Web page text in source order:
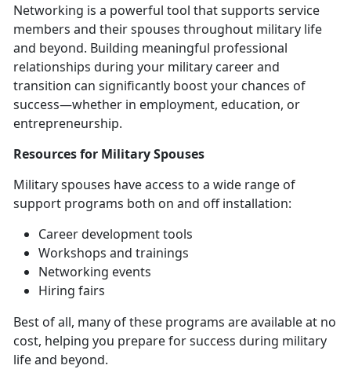
Networking is a powerful tool that supports service
members and their spouses throughout military life
and beyond. Building meaningful professional
relationships during your military career and
transition can significantly boost your chances of
success—whether in employment, education, or
entrepreneurship.
Resourcesfor Military Spouses
Military spouses have access to a wide range of
support programs both on and off installation:
Career development tools
Workshops and trainings
Networking events
Hiring fairs
Best of all, many of these programs are available at no
cost, helping you prepare for success during military
life and beyond.